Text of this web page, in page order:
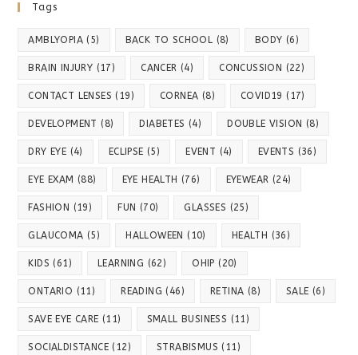
Tags
AMBLYOPIA (5) BACK TO SCHOOL (8) BODY (6)
BRAIN INJURY (17) CANCER (4) CONCUSSION (22)
CONTACT LENSES (19) CORNEA (8) COVID19 (17)
DEVELOPMENT (8) DIABETES (4) DOUBLE VISION (8)
DRY EYE (4) ECLIPSE (5) EVENT (4) EVENTS (36)
EYE EXAM (88) EYE HEALTH (76) EYEWEAR (24)
FASHION (19) FUN (70) GLASSES (25)
GLAUCOMA (5) HALLOWEEN (10) HEALTH (36)
KIDS (61) LEARNING (62) OHIP (20)
ONTARIO (11) READING (46) RETINA (8) SALE (6)
SAVE EYE CARE (11) SMALL BUSINESS (11)
SOCIALDISTANCE (12) STRABISMUS (11)